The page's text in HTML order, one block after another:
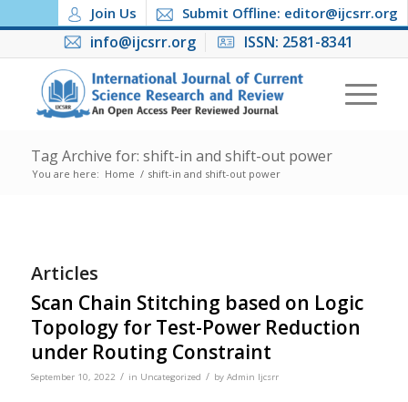
Join Us Submit Offline: editor@ijcsrr.org
info@ijcsrr.org ISSN: 2581-8341
Tag Archive for: shift-in and shift-out power
You are here: Home / shift-in and shift-out power
Articles
Scan Chain Stitching based on Logic
Topology for Test-Power Reduction
under Routing Constraint
September 10, 2022 / in Uncategorized / by Admin Ijcsrr